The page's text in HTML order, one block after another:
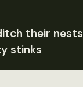
their nests
stinks